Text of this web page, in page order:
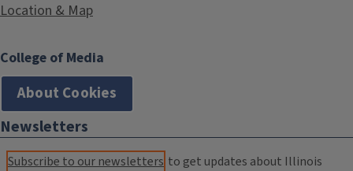
Location & Map
College of Media
About Cookies
Newsletters
Subscribe to our newsletters to get updates about Illinois